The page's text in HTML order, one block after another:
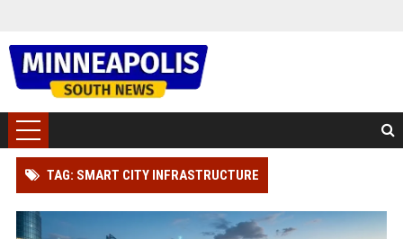
TAG: SMART CITY INFRASTRUCTURE